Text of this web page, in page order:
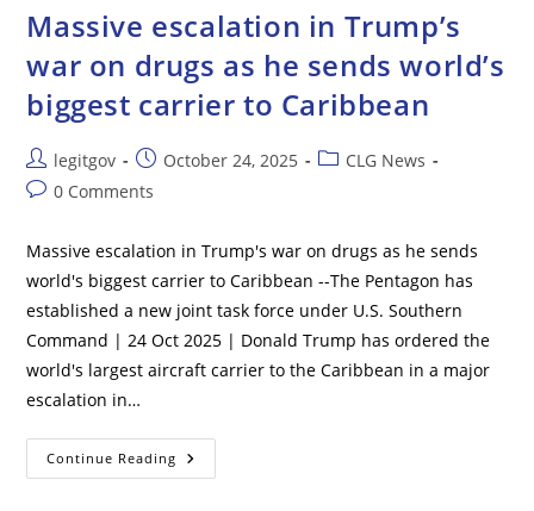
After
U.S.,
Reach
A
Framework
In
Massive escalation in Trump’s
war on drugs as he sends world’s
biggest carrier to Caribbean
Post
author:
legitgov
Post
published:
October 24, 2025
PostCLG News
Post0 Comments
Massive escalation in Trump's war on drugs as he sends
world's biggest carrier to Caribbean --The Pentagon has
established a new joint task force under U.S. Southern
Command | 24 Oct 2025 | Donald Trump has ordered the
world's largest aircraft carrier to the Caribbean in a major
escalation in…
Continue Reading Massive
Escalation